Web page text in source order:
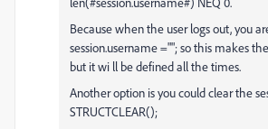
Because when the user logs out, you
session.username =""; so this makes
but it wi ll be defined all the times.
Another option is you could clear the
STRUCTCLEAR();